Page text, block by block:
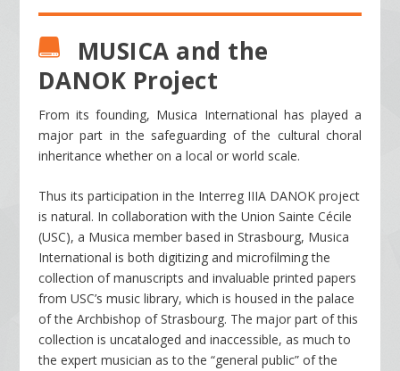

MUSICA and the
DANOK Project
From its founding, Musica International has played a
major part in the safeguarding of the cultural choral
inheritance whether on a local or world scale.
Thus its participation in the Interreg IIIA DANOK project
is natural. In collaboration with the Union Sainte Cécile
(USC), a Musica member based in Strasbourg, Musica
International is both digitizing and microfilming the
collection of manuscripts and invaluable printed papers
from USC’s music library, which is housed in the palace
of the Archbishop of Strasbourg. The major part of this
collection is uncataloged and inaccessible, as much to
the expert musician as to the “general public” of the